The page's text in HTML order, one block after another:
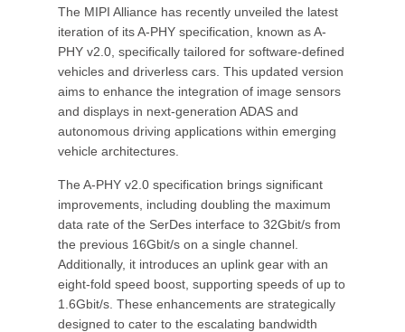
The MIPI Alliance has recently unveiled the latest
iteration of its A-PHY specification, known as A-
PHY v2.0, specifically tailored for software-defined
vehicles and driverless cars. This updated version
aims to enhance the integration of image sensors
and displays in next-generation ADAS and
autonomous driving applications within emerging
vehicle architectures.
The A-PHY v2.0 specification brings significant
improvements, including doubling the maximum
data rate of the SerDes interface to 32Gbit/s from
the previous 16Gbit/s on a single channel.
Additionally, it introduces an uplink gear with an
eight-fold speed boost, supporting speeds of up to
1.6Gbit/s. These enhancements are strategically
designed to cater to the escalating bandwidth